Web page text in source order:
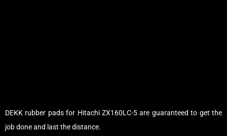
DEKK rubber pads for Hitachi ZX160LC-5 are guaranteed to get the
job done and last the distance.